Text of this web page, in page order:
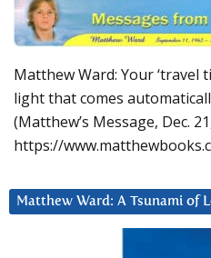
Matthew Ward: Your ‘travel
light that comes
(Matthew’s Message, Dec.
https://
Matthew Ward: A Tsunami of